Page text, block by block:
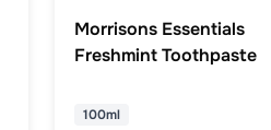
Morrisons Essentials
Freshmint Toothpaste
100ml